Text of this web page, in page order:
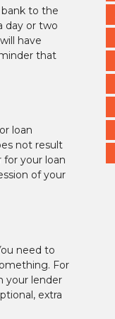
to the
day or two
have
that
loan
not result
for your loan
of your
need to
For
your lender
extra